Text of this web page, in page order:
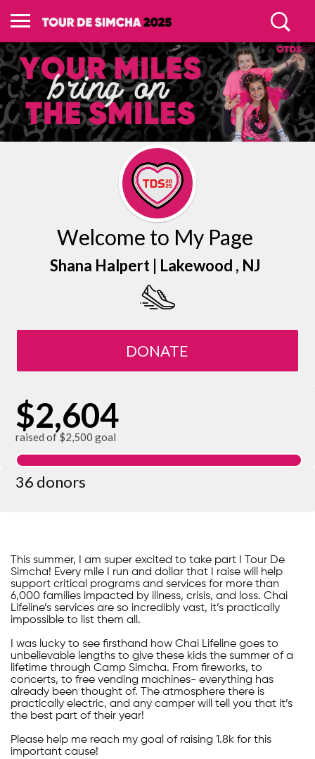
Welcome to My Page
Shana Halpert | Lakewood , NJ
DONATE
$2,604
raised of $2,500 goal
36 donors
This summer, I am super excited to take part I Tour De
Simcha! Every mile I run and dollar that I raise will help
support critical programs and services for more than
6,000 families impacted by illness, crisis, and loss. Chai
Lifeline’s services are so incredibly vast, it’s practically
impossible to list them all.
I was lucky to see firsthand how Chai Lifeline goes to
unbelievable lengths to give these kids the summer of a
lifetime through Camp Simcha. From fireworks, to
concerts, to free vending machines- everything has
already been thought of. The atmosphere there is
practically electric, and any camper will tell you that it’s
the best part of their year!
Please help me reach my goal of raising 1.8k for this
important cause!